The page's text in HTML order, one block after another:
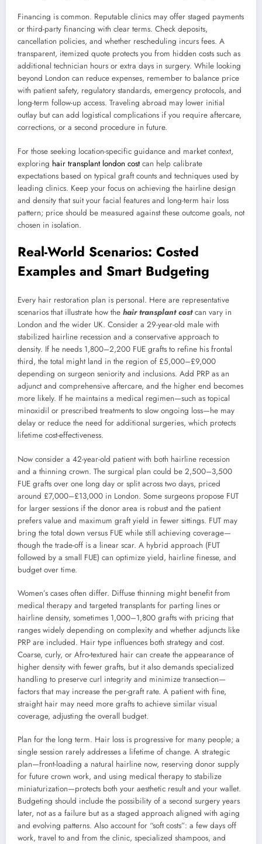
Financing is common. Reputable clinics may offer staged payments
or third-party financing with clear terms. Check deposits,
cancellation policies, and whether rescheduling incurs fees. A
transparent, itemized quote protects you from hidden costs such as
additional technician hours or extra days in surgery. While looking
beyond London can reduce expenses, remember to balance price
with patient safety, regulatory standards, emergency protocols, and
long-term follow-up access. Traveling abroad may lower initial
outlay but can add logistical complications if you require aftercare,
corrections, or a second procedure in future.
For those seeking location-specific guidance and market context,
exploring hair transplant london costcan help calibrate
expectations based on typical graft counts and techniques used by
leading clinics. Keep your focus on achieving the hairline design
and density that suit your facial features and long-term hair loss
pattern; price should be measured against these outcome goals, not
chosen in isolation.
Real-World Scenarios: Costed
Examples and Smart Budgeting
Every hair restoration plan is personal. Here are representative
scenarios that illustrate how the hair transplant costcan vary in
London and the wider UK. Consider a 29-year-old male with
stabilized hairline recession and a conservative approach to
density. If he needs 1,800–2,200 FUE grafts to refine his frontal
third, the total might land in the region of £5,000–£9,000
depending on surgeon seniority and inclusions. Add PRP as an
adjunct and comprehensive aftercare, and the higher end becomes
more likely. If he maintains a medical regimen—such as topical
minoxidil or prescribed treatments to slow ongoing loss—he may
delay or reduce the need for additional surgeries, which protects
lifetime cost-effectiveness.
Now consider a 42-year-old patient with both hairline recession
and a thinning crown. The surgical plan could be 2,500–3,500
FUE grafts over one long day or split across two days, priced
around £7,000–£13,000 in London. Some surgeons propose FUT
for larger sessions if the donor area is robust and the patient
prefers value and maximum graft yield in fewer sittings. FUT may
bring the total down versus FUE while still achieving coverage—
though the trade-off is a linear scar. A hybrid approach (FUT
followed by a small FUE) can optimize yield, hairline finesse, and
budget over time.
Women’s cases often differ. Diffuse thinning might benefit from
medical therapy and targeted transplants for parting lines or
hairline density, sometimes 1,000–1,800 grafts with pricing that
ranges widely depending on complexity and whether adjuncts like
PRP are included. Hair type influences both strategy and cost.
Coarse, curly, or Afro-textured hair can create the appearance of
higher density with fewer grafts, but it also demands specialized
handling to preserve curl integrity and minimize transection—
factors that may increase the per-graft rate. A patient with fine,
straight hair may need more grafts to achieve similar visual
coverage, adjusting the overall budget.
Plan for the long term. Hair loss is progressive for many people; a
single session rarely addresses a lifetime of change. A strategic
plan—front-loading a natural hairline now, reserving donor supply
for future crown work, and using medical therapy to stabilize
miniaturization—protects both your aesthetic result and your wallet.
Budgeting should include the possibility of a second surgery years
later, not as a failure but as a staged approach aligned with aging
and evolving patterns. Also account for “soft costs”: a few days off
work, travel to and from the clinic, specialized shampoos, and